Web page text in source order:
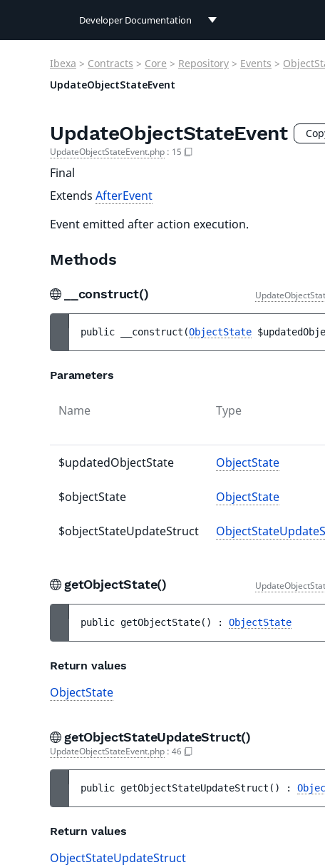
Developer Documentation
User Documentation
Ibexa > Contracts > Core > Repository > Events >
UpdateObjectStateEvent
UpdateObjectStateEvent
UpdateObjectStateEvent.php : 15
Final
Extends AfterEvent
Event emitted after action execution.
Methods
__construct()
public __construct (ObjectState
Parameters
Name Type
$updatedObjectState ObjectState
$objectState ObjectState
$objectStateUpdateStruct
getObjectState()
public getObjectState( ) : ObjectState
Return values
ObjectState
getObjectStateUpdateStruct()
UpdateObjectStateEvent.php : 46
public getObjectStateUpdateStruct ( ) :
Return values
ObjectStateUpdateStruct